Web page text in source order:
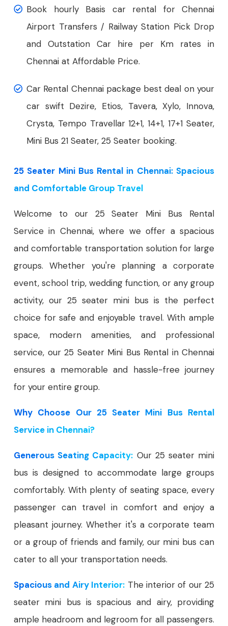
Book hourly Basis car rental for Chennai
Airport Transfers / Railway Station Pick Drop
and Outstation Car hire per Km rates in
Chennai at Affordable Price.
Car Rental Chennai package best deal on your
car swift Dezire, Etios, Tavera, Xylo, Innova,
Crysta, Tempo Travellar 12+1, 14+1, 17+1 Seater,
Mini Bus 21 Seater, 25 Seater booking.
25 Seater Mini Bus Rental in Chennai: Spacious
and Comfortable Group Travel
Welcome to our 25 Seater Mini Bus Rental
Service in Chennai, where we offer a spacious
and comfortable transportation solution for large
groups. Whether you're planning a corporate
event, school trip, wedding function, or any group
activity, our 25 seater mini bus is the perfect
choice for safe and enjoyable travel. With ample
space, modern amenities, and professional
service, our 25 Seater Mini Bus Rental in Chennai
ensures a memorable and hassle-free journey
for your entire group.
Why Choose Our 25 Seater Mini Bus Rental
Service in Chennai?
Generous Seating Capacity: Our 25 seater mini
bus is designed to accommodate large groups
comfortably. With plenty of seating space, every
passenger can travel in comfort and enjoy a
pleasant journey. Whether it's a corporate team
or a group of friends and family, our mini bus can
cater to all your transportation needs.
Spacious and Airy Interior: The interior of our 25
seater mini bus is spacious and airy, providing
ample headroom and legroom for all passengers.